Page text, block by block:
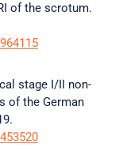
of the scrotum.
stage I/II non-
of the German